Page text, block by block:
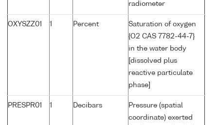
radiometer
OXYSZZ01 1 Percent
Saturation of oxygen
{O2 CAS 7782-44-7}
in the water body
[dissolved plus
reactive particulate
phase]
PRESPR01 1 Decibars
Pressure (spatial
coordinate) exerted